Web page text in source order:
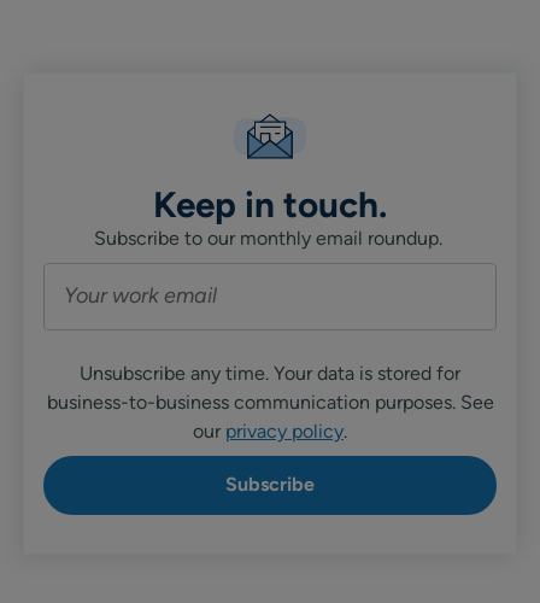
Keep in touch.
Subscribe to our monthly email roundup.
Unsubscribe any time. Your data is stored for
business-to-business communication purposes. See
our privacy policy.